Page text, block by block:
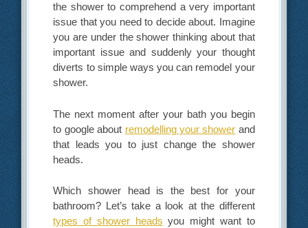
the shower to comprehend a very important
issue that you need to decide about. Imagine
you are under the shower thinking about that
important issue and suddenly your thought
diverts to simple ways you can remodel your
shower.
The next moment after your bath you begin
to google about remodelling your shower and
that leads you to just change the shower
heads.
Which shower head is the best for your
bathroom? Let’s take a look at the different
types of shower heads you might want to